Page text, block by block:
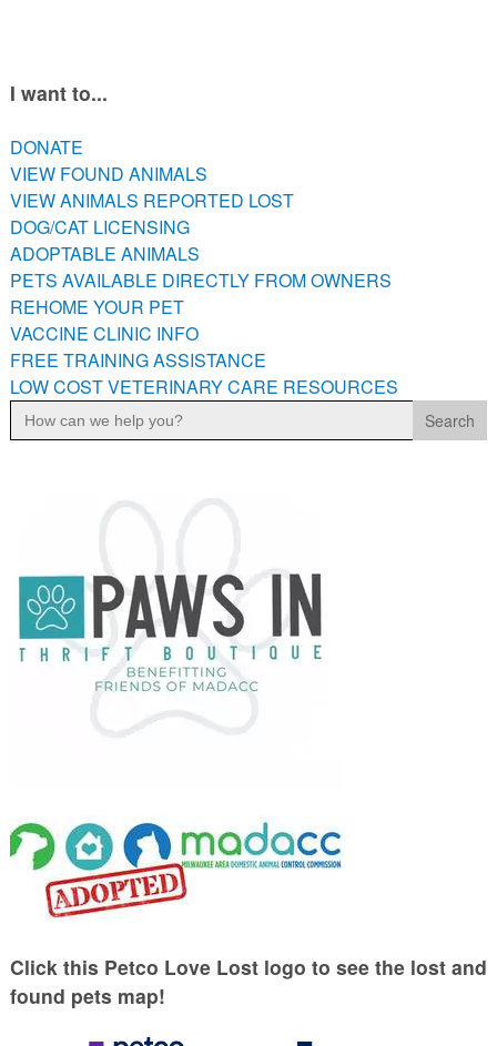
VACCINE CLINIC INFO
LOW COST VETERINARY CARE RESOURCES
I want to...
DONATE
VIEW FOUND ANIMALS
VIEW ANIMALS REPORTED LOST
DOG/CAT LICENSING
ADOPTABLE ANIMALS
PETS AVAILABLE DIRECTLY FROM OWNERS
REHOME YOUR PET
VACCINE CLINIC INFO
FREE TRAINING ASSISTANCE
LOW COST VETERINARY CARE RESOURCES
Search
for:
Click this Petco Love Lost logo to see the lost and
found pets map!